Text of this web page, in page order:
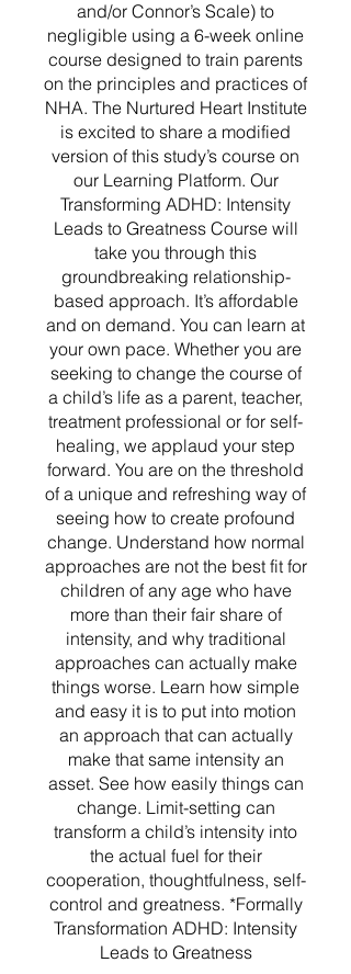
and/or Connor’s Scale) to
negligible using a 6-week online
course designed to train parents
on the principles and practices of
NHA. The Nurtured Heart Institute
is excited to share a modified
version of this study’s course on
our Learning Platform. Our
Transforming ADHD: Intensity
Leads to Greatness Course will
take you through this
groundbreaking relationship-
based approach. It’s affordable
and on demand. You can learn at
your own pace. Whether you are
seeking to change the course of
a child’s life as a parent, teacher,
treatment professional or for self-
healing, we applaud your step
forward. You are on the threshold
of a unique and refreshing way of
seeing how to create profound
change. Understand how normal
approaches are not the best fit for
children of any age who have
more than their fair share of
intensity, and why traditional
approaches can actually make
things worse. Learn how simple
and easy it is to put into motion
an approach that can actually
make that same intensity an
asset. See how easily things can
change. Limit-setting can
transform a child’s intensity into
the actual fuel for their
cooperation, thoughtfulness, self-
control and greatness. *Formally
Transformation ADHD: Intensity
Leads to Greatness